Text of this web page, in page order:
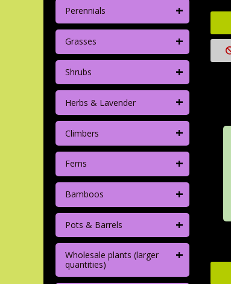
Perennials +
Grasses +
Shrubs +
Herbs & Lavender +
Climbers +
Ferns +
Bamboos +
Pots & Barrels +
Wholesale plants (larger
quantities)
+